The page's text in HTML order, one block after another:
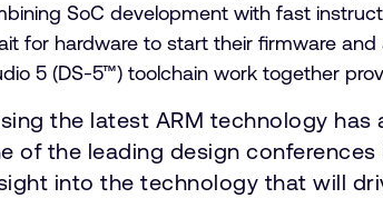
SoC development with fast
for hardware to start their firmware
5 (DS-5™) toolchain work together
the latest ARM technology
of the leading design
into the technology that will